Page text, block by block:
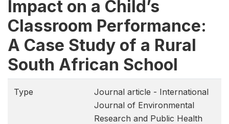
Impact on a Child’s
Classroom Performance:
A Case Study of a Rural
South African School
Type
Journal article - International
Journal of Environmental
Research and Public Health